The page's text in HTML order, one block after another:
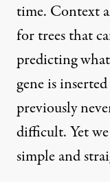
time. Context
for trees that
predicting
gene is
previously
difficult. Yet
simple and